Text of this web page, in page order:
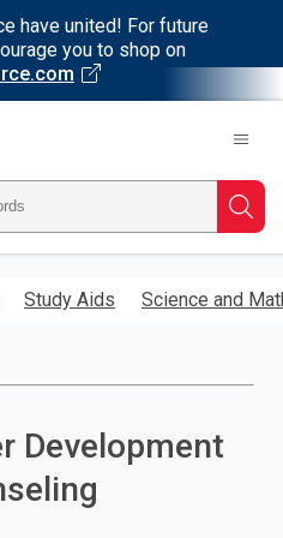
have united! For future
you to shop on
Study Aids Science and
Development